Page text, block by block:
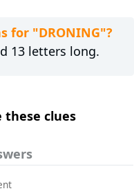
for "DRONING"?
13 letters long.
these clues